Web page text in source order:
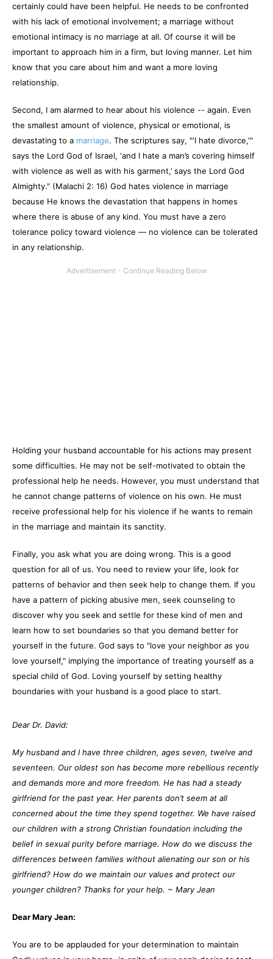
certainly could have been helpful. He needs to be confronted
with his lack of emotional involvement; a marriage without
emotional intimacy is no marriage at all. Of course it will be
important to approach him in a firm, but loving manner. Let him
know that you care about him and want a more loving
relationship.
Second, I am alarmed to hear about his violence -- again. Even
the smallest amount of violence, physical or emotional, is
devastating to a marriage. The scriptures say, "'I hate divorce,'"
says the Lord God of Israel, ‘and I hate a man’s covering himself
with violence as well as with his garment,’ says the Lord God
Almighty." (Malachi 2: 16) God hates violence in marriage
because He knows the devastation that happens in homes
where there is abuse of any kind. You must have a zero
tolerance policy toward violence — no violence can be tolerated
in any relationship.
Holding your husband accountable for his actions may present
some difficulties. He may not be self-motivated to obtain the
professional help he needs. However, you must understand that
he cannot change patterns of violence on his own. He must
receive professional help for his violence if he wants to remain
in the marriage and maintain its sanctity.
Finally, you ask what you are doing wrong. This is a good
question for all of us. You need to review your life, look for
patterns of behavior and then seek help to change them. If you
have a pattern of picking abusive men, seek counseling to
discover why you seek and settle for these kind of men and
learn how to set boundaries so that you demand better for
yourself in the future. God says to "love your neighbor as you
love yourself," implying the importance of treating yourself as a
special child of God. Loving yourself by setting healthy
boundaries with your husband is a good place to start.
Dear Dr. David:
My husband and I have three children, ages seven, twelve and
seventeen. Our oldest son has become more rebellious recently
and demands more and more freedom. He has had a steady
girlfriend for the past year. Her parents don’t seem at all
concerned about the time they spend together. We have raised
our children with a strong Christian foundation including the
belief in sexual purity before marriage. How do we discuss the
differences between families without alienating our son or his
girlfriend? How do we maintain our values and protect our
younger children? Thanks for your help. ~ Mary Jean
Dear Mary Jean:
You are to be applauded for your determination to maintain